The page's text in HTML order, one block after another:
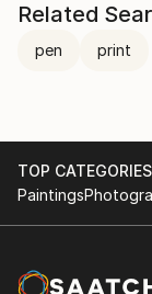
Related
pen print
TOP CATEGORIES
Paintings